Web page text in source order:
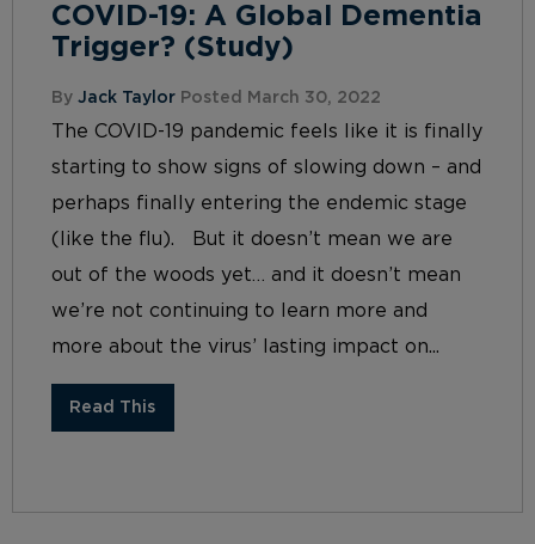
COVID-19: A Global Dementia
Trigger? (Study)
By Jack Taylor Posted March 30, 2022
The COVID-19 pandemic feels like it is finally
starting to show signs of slowing down – and
perhaps finally entering the endemic stage
(like the flu). But it doesn’t mean we are
out of the woods yet… and it doesn’t mean
we’re not continuing to learn more and
more about the virus’ lasting impact on...
Read This